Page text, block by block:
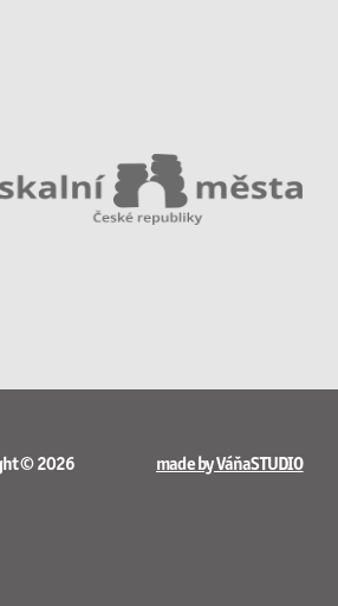
© 2026 made by VáňaSTUDIO